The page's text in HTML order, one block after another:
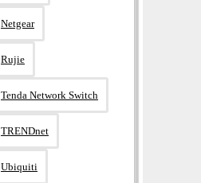
Netgear
Rujie
Tenda Network Switch
TRENDnet
Ubiquiti